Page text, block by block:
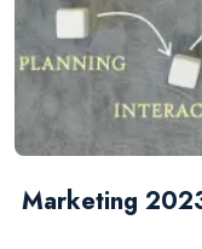
Marketing